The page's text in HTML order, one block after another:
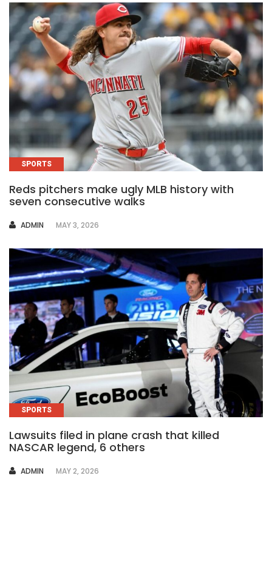
SPORTS
Reds pitchers make ugly MLB history with
seven consecutive walks
AUTHOR
ADMIN MAY 3, 2026
SPORTS
Lawsuits filed in plane crash that killed
NASCAR legend, 6 others
AUTHOR
ADMIN MAY 2, 2026